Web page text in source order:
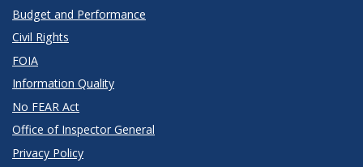
Budget and Performance
Civil Rights
FOIA
Information Quality
No FEAR Act
Office of Inspector General
Privacy Policy